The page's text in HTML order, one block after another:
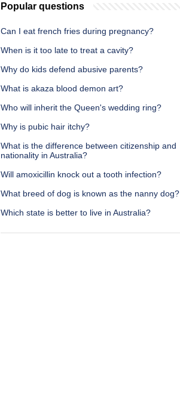
Popular questions
Can I eat french fries during pregnancy?
When is it too late to treat a cavity?
Why do kids defend abusive parents?
What is akaza blood demon art?
Who will inherit the Queen's wedding ring?
Why is pubic hair itchy?
What is the difference between citizenship and
nationality in Australia?
Will amoxicillin knock out a tooth infection?
What breed of dog is known as the nanny dog?
Which state is better to live in Australia?